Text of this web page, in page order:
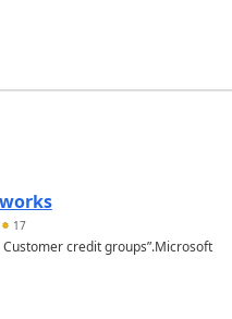
17
credit groups”.Microsoft